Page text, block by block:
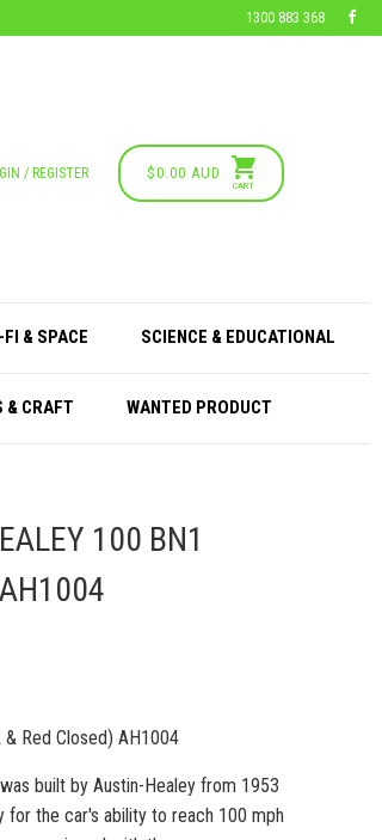
1300 883 368
/ REGISTER $0.00 AUD
CART
& SPACE SCIENCE & EDUCATIONAL
& CRAFT WANTED PRODUCT
100 BN1
Red Closed) AH1004
built by Austin-Healey from 1953
for the car's ability to reach 100 mph